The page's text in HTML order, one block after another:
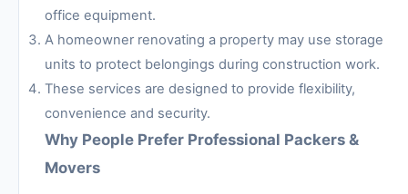
office equipment.
A homeowner renovating a property may use storage
units to protect belongings during construction work.
These services are designed to provide flexibility,
convenience and security.
Why People Prefer Professional Packers &
Movers